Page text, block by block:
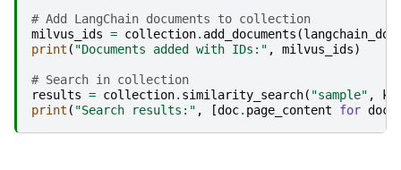
# Add LangChain documents to collection
milvus_ids = collection. add_documents (
print ( "Documents added with IDs:" , milvus_ids)
# Search in collection
results = collection. similarity_search( "sample" , k
print ( "Search results:" , [doc. page_content for doc